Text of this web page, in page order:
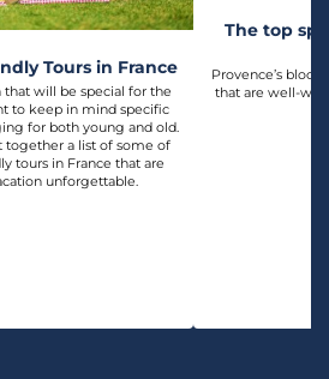
Tours in France
will be special for the
to keep in mind specific
for both young and old.
together a list of some of
tours in France that are
unforgettable.
The top
Provence’s
that are well-